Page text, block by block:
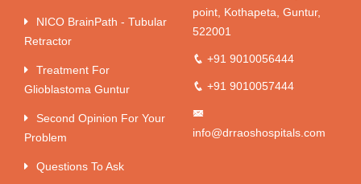
NICO BrainPath - Tubular
Retractor
Treatment For
Glioblastoma Guntur
Second Opinion For Your
Problem
Questions To Ask
point, Kothapeta, Guntur,
522001
+91 9010056444
+91 9010057444
info@drraoshospitals.com